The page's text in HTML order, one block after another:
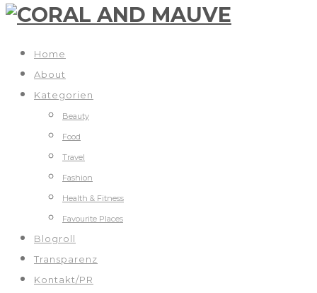
Home
About
Kategorien
Beauty
Food
Travel
Fashion
Health & Fitness
Favourite Places
Blogroll
Transparenz
Kontakt/PR